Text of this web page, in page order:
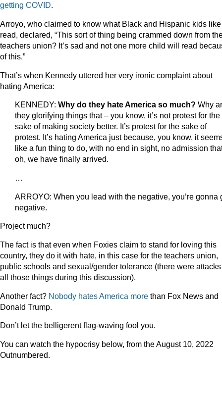
getting COVID.
Arroyo, who claimed to know what Black and Hispanic kids
read, declared, “This sort of thing being crammed down from
teachers union? It’s sad and not one more child will read
of this.”
That’s when Kennedy uttered her very ironic complaint about
hating America:
KENNEDY: Why do they hate America so much? Why
they glorifying things that – you know, it’s not protest for the
sake of making society better. It’s protest for the sake of
protest. It’s hating America just because, you know, it
like a fun thing to do, with no end in sight, no admission
oh, we have finally arrived.
…
ARROYO: When you lead with the negative, you’re gonna
negative.
Project much?
The fact is that even when Foxies claim to stand for loving this
country, they do it with hate, in this case for the teachers union,
public schools and sexual/gender tolerance (there were
all those things during this discussion).
Another fact? Nobody hates America more than Fox News and
Donald Trump.
Don’t let the belligerent flag-waving fool you.
You can watch the hypocrisy below, from the August 10, 2022
Outnumbered.